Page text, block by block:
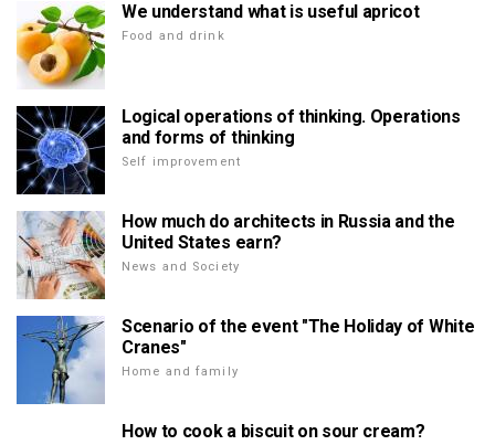
We understand what is useful apricot
Food and drink
Logical operations of thinking. Operations
and forms of thinking
Self improvement
How much do architects in Russia and the
United States earn?
News and Society
Scenario of the event "The Holiday of White
Cranes"
Home and family
How to cook a biscuit on sour cream?